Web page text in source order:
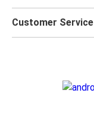
Customer Service